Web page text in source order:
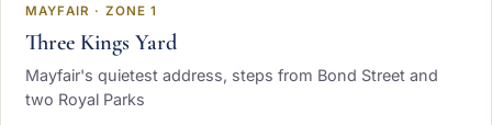
MAYFAIR · ZONE 1
Three Kings Yard
Mayfair's quietest address, steps from Bond Street and
two Royal Parks